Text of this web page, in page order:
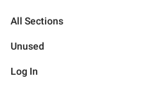
All Sections
Unused
Log In